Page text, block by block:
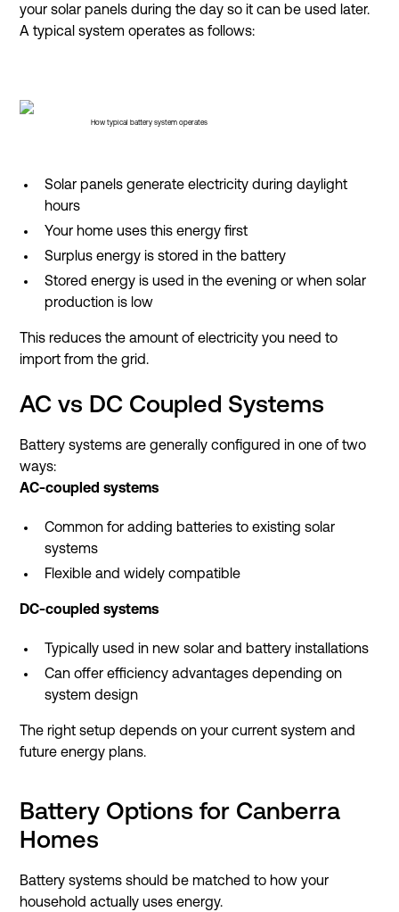
your solar panels during the day so it can be used later.
A typical system operates as follows:
How typical battery system operates
Solar panels generate electricity during daylight
hours
Your home uses this energy first
Surplus energy is stored in the battery
Stored energy is used in the evening or when solar
production is low
This reduces the amount of electricity you need to
import from the grid.
AC vs DC Coupled Systems
Battery systems are generally configured in one of two
ways:
AC-coupled systems
Common for adding batteries to existing solar
systems
Flexible and widely compatible
DC-coupled systems
Typically used in new solar and battery installations
Can offer efficiency advantages depending on
system design
The right setup depends on your current system and
future energy plans.
Battery Options for Canberra
Homes
Battery systems should be matched to how your
household actually uses energy.